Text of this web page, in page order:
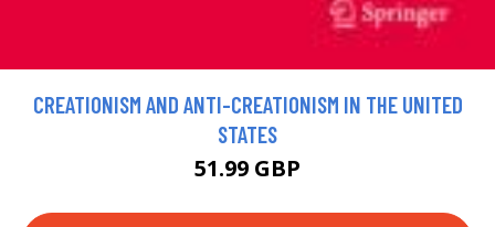
CREATIONISM AND ANTI-CREATIONISM IN THE UNITED
STATES
51.99 GBP